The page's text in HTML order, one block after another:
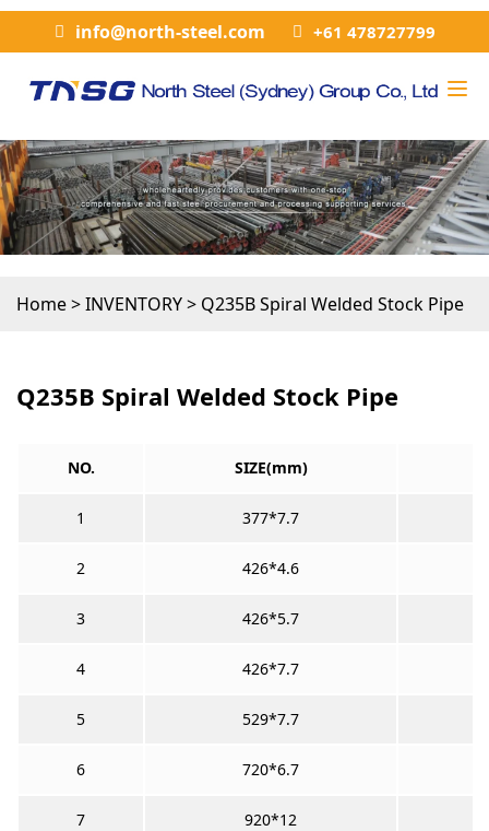
info@north-steel.com +61 478727799
Home>INVENTORY> Q235B Spiral Welded Stock Pipe
Q235B Spiral Welded Stock Pipe
NO. SIZE(mm)
1 377*7.7
2 426*4.6
3 426*5.7
4 426*7.7
5 529*7.7
6 720*6.7
7 920*12